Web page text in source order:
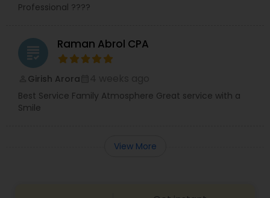
Professional ????
grading Raman Abrol CPA
Girish Arora
Best Service Family Atmosphere Great service with a
Smile
View More